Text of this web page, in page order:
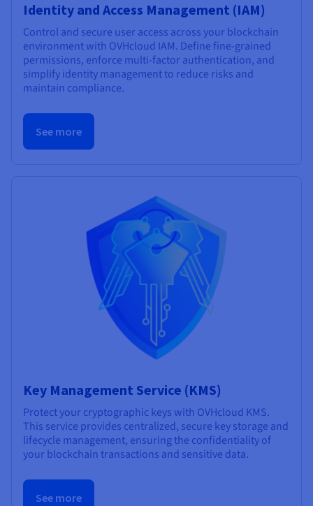
Identity and Access Management (IAM)
Control and secure user access across your blockchain
environment with OVHcloud IAM. Define fine-grained
permissions, enforce multi-factor authentication, and
simplify identity management to reduce risks and
maintain compliance.
See more
Key Management Service (KMS)
Protect your cryptographic keys with OVHcloud KMS.
This service provides centralized, secure key storage and
lifecycle management, ensuring the confidentiality of
your blockchain transactions and sensitive data.
See more